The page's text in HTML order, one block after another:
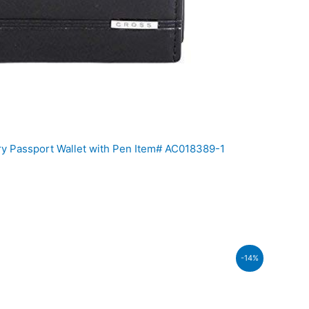
Passport Wallet with Pen Item# AC018389-1
-14%